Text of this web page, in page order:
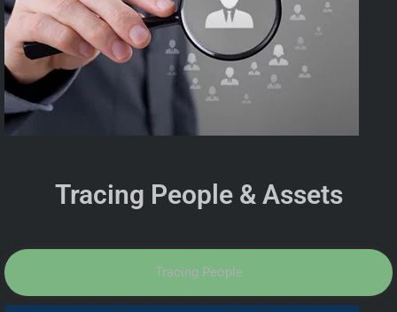
Tracing People & Assets
Tracing People